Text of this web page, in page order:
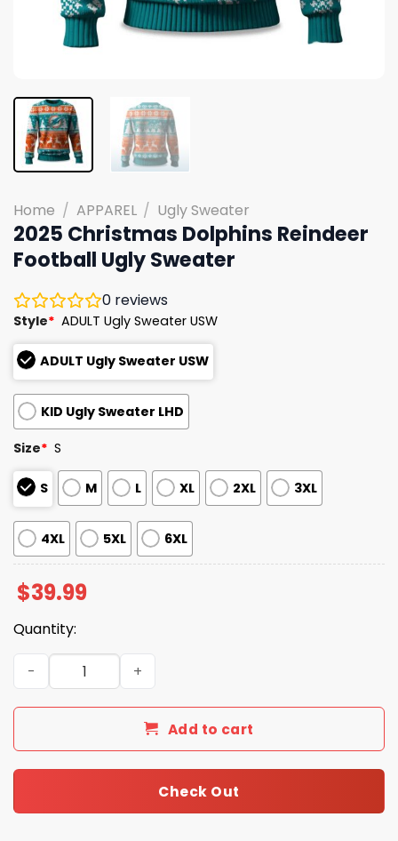
Home / APPAREL / Ugly Sweater
2025 Christmas Dolphins Reindeer
Football Ugly Sweater
0 reviews
Style* ADULT Ugly Sweater USW
ADULT Ugly Sweater USW
KID Ugly Sweater LHD
Size* S
S M L XL 2XL 3XL
4XL 5XL 6XL
$39.99
Quantity:
2025 Christmas Dolphins Reindeer Football Ugly
Add to cart
Check Out